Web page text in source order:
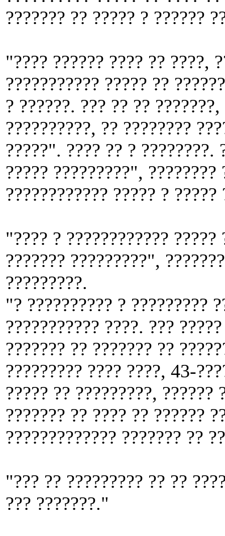
??????? ?? ????? ? ??????
"???? ?????? ???? ?? ????,
??????????? ????? ??
? ??????. ??? ?? ??
??????????, ?? ????????
?????". ???? ?? ? ????????.
????? ?????????",
???????????? ????? ?
"???? ? ????????????
??????? ?????????",
?????????.
"? ?????????? ? ?????????
??????????? ????. ???
??????? ?? ??????? ??
????????? ???? ????, 43-
????? ?? ?????????, ??????
??????? ?? ???? ?? ??????
????????????? ??????? ??
"??? ?? ????????? ?? ??
??? ???????."